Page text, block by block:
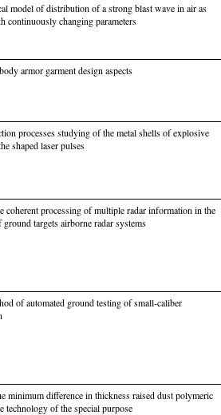
model of distribution of a strong blast wave in air as
continuously changing parameters
armor garment design aspects
processes studying of the metal shells of explosive
shaped laser pulses
coherent processing of multiple radar information in the
ground targets airborne radar systems
of automated ground testing of small-caliber
minimum difference in thickness raised dust polymeric
technology of the special purpose